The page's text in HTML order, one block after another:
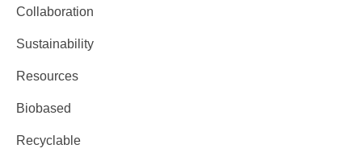
Collaboration
Sustainability
Resources
Biobased
Recyclable